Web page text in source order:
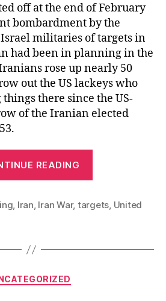
off at the end of February
bombardment by the
militaries of targets in
had been in planning in the
rose up nearly 50
out the US lackeys who
there since the US-
of the Iranian elected
READING
Government
, Iran, Iran War, targets, United
Categories